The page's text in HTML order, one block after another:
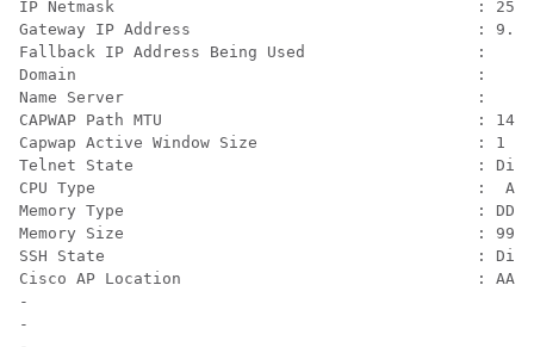
IP Netmask                                      :
Gateway IP Address                              :
Fallback IP Address Being Used                  :
Domain                                          :
Name Server                                     :
CAPWAP Path MTU                                 : 1485
Capwap Active Window Size                       : 1
Telnet State                                    :
CPU Type                                        :  ARMv7
Memory Type                                     : DDR3
Memory Size                                     :
SSH State                                       :
Cisco AP Location                               :
-
-